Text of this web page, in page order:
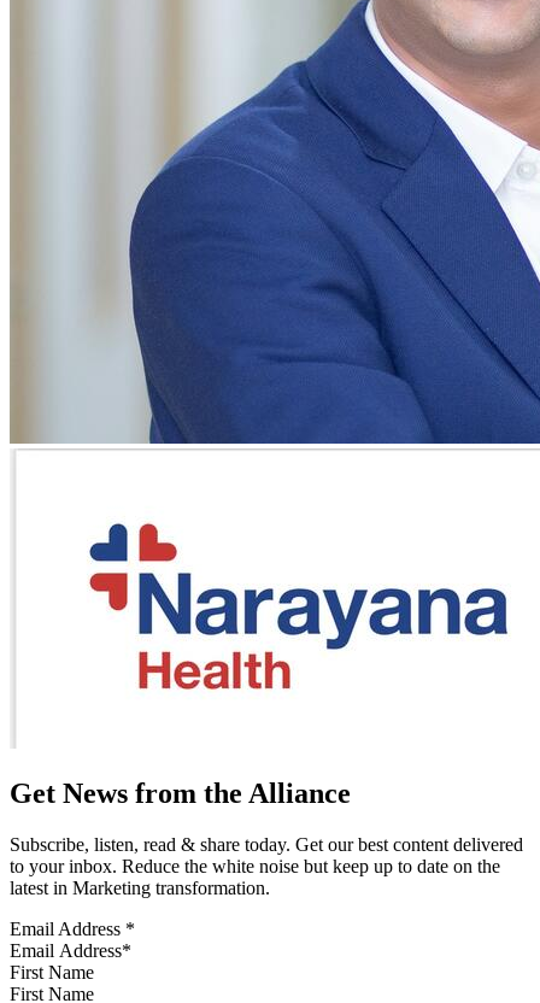
Get News from the Alliance
Subscribe, listen, read & share today. Get our best content delivered
to your inbox. Reduce the white noise but keep up to date on the
latest in Marketing transformation.
Email Address *
First Name